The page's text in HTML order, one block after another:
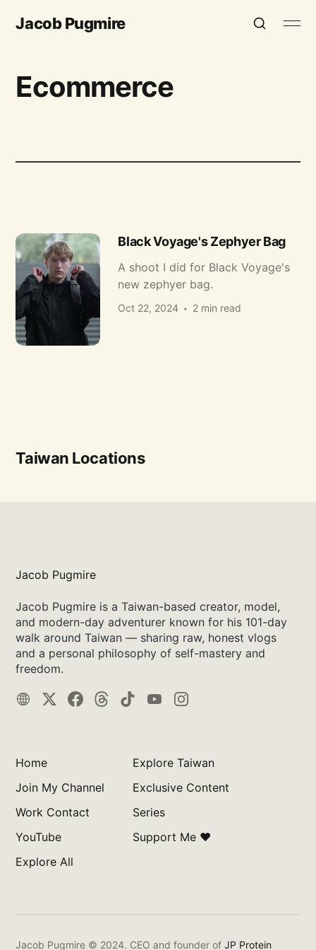
Jacob Pugmire
Ecommerce
Black Voyage's Zephyer Bag
A shoot I did for Black Voyage's
new zephyer bag.
Oct 22, 2024 2 min read
Taiwan Locations
Jacob Pugmire
Jacob Pugmire is a Taiwan-based creator, model,
and modern-day adventurer known for his 101-day
walk around Taiwan — sharing raw, honest vlogs
and a personal philosophy of self-mastery and
freedom.
Home
Join My Channel
Work Contact
YouTube
Explore All
Explore Taiwan
Exclusive Content
Series
Support Me ❤️
Jacob Pugmire © 2024. CEO and founder ofJP Protein